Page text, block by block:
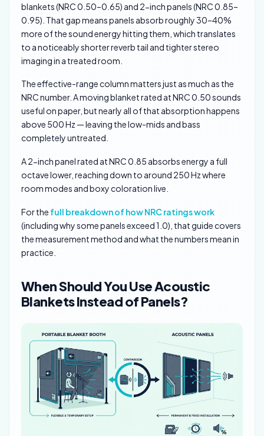
blankets (NRC 0.50–0.65) and 2-inch panels (NRC 0.85–
0.95). That gap means panels absorb roughly 30–40%
more of the sound energy hitting them, which translates
to a noticeably shorter reverb tail and tighter stereo
imaging in a treated room.
The effective-range column matters just as much as the
NRC number. A moving blanket rated at NRC 0.50 sounds
useful on paper, but nearly all of that absorption happens
above 500 Hz — leaving the low-mids and bass
completely untreated.
A 2-inch panel rated at NRC 0.85 absorbs energy a full
octave lower, reaching down to around 250 Hz where
room modes and boxy coloration live.
For the full breakdown of how NRC ratings work
(including why some panels exceed 1.0), that guide covers
the measurement method and what the numbers mean in
practice.
When Should You Use Acoustic
Blankets Instead of Panels?